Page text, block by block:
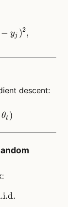
=
− yj )2,
descent:
= \theta_t
θt )
\sim